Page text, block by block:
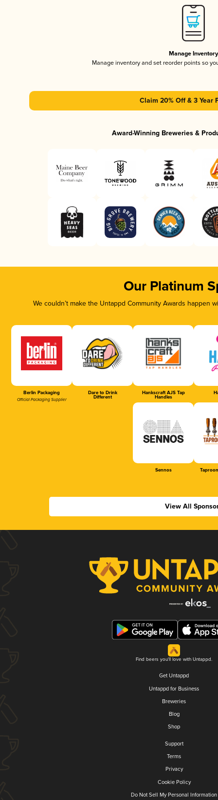
Manage Inventory
Manage inventory and set reorder points so
Claim 20% Off & 3 Year
Award-Winning Breweries &
Our Platinum
We couldn’t make the Untappd Community Awards
Berlin Packaging
Official Packaging Supplier
Dare to Drink
Different
Hankscraft AJS Tap
Handles
Sennos
View All
Find beers you'll love with Untappd.
Get Untappd
Untappd for Business
Breweries
Blog
Shop
Support
Terms
Privacy
Cookie Policy
Do Not Sell My Personal Information